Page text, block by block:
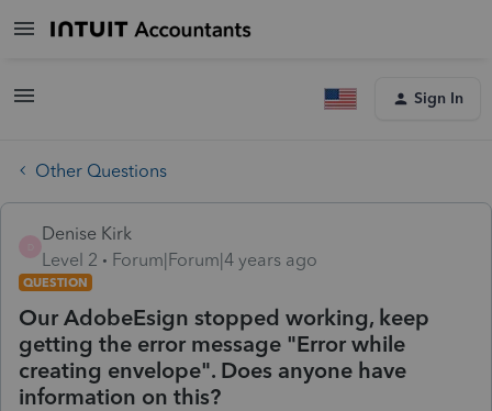
Sign In
Other Questions
Denise Kirk
Level 2
Forum|Forum|4 years ago
QUESTION
Our AdobeEsign stopped working, keep
getting the error message "Error while
creating envelope". Does anyone have
information on this?